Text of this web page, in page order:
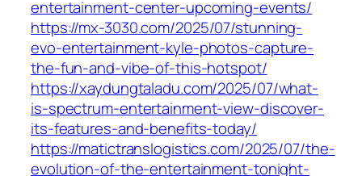
entertainment-center-upcoming-events/
https://mx-3030.com/2025/07/stunning-
evo-entertainment-kyle-photos-capture-
the-fun-and-vibe-of-this-hotspot/
https://xaydungtaladu.com/2025/07/what-
is-spectrum-entertainment-view-discover-
its-features-and-benefits-today/
https://matictranslogistics.com/2025/07/the-
evolution-of-the-entertainment-tonight-